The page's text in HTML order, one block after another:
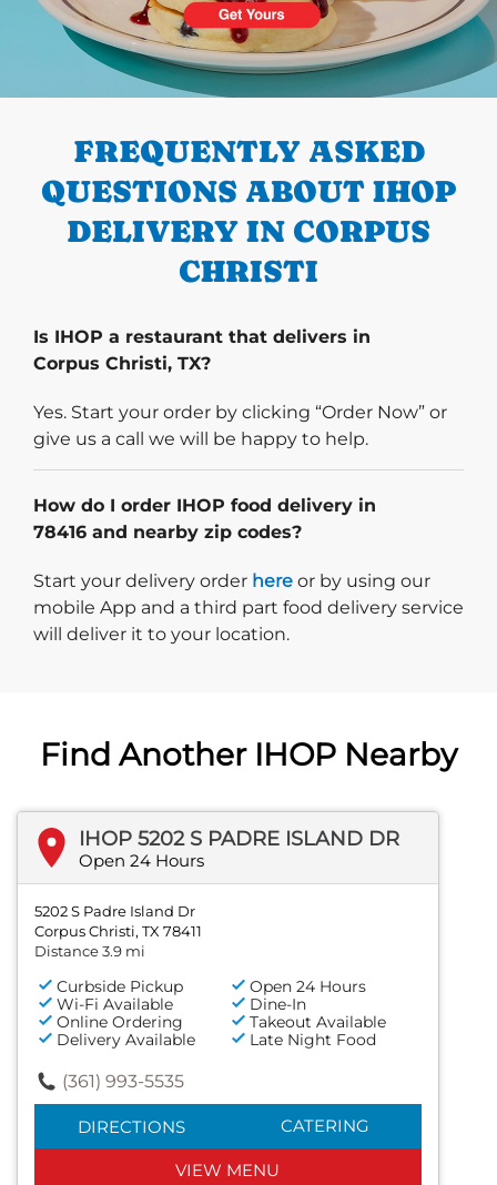
PREVIOUS
FREQUENTLY ASKED
QUESTIONS ABOUT IHOP
DELIVERY IN CORPUS
CHRISTI
Is IHOP a restaurant that delivers in
Corpus Christi, TX?
Yes. Start your order by clicking “Order Now” or
give us a call we will be happy to help.
How do I order IHOP food delivery in
78416 and nearby zip codes?
Start your delivery order Start delivery order. Click
here or by using our
mobile App and a third part food delivery service
will deliver it to your location.
Find Another IHOP Nearby
IHOP 5202 S PADRE ISLAND DR
Open 24 Hours
5202 S Padre Island Dr
Corpus Christi, TX 78411
Distance 3.9 mi
Curbside Pickup
Open 24 Hours
Wi-Fi Available
Dine-In
Online Ordering
Takeout Available
Delivery Available
Late Night Food
(361) 993-5535
DIRECTIONS CATERING
VIEW MENU